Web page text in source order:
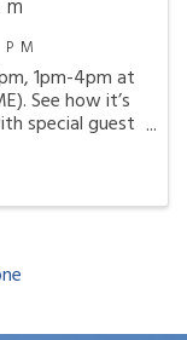
1pm-4pm at
See how it’s
special guest